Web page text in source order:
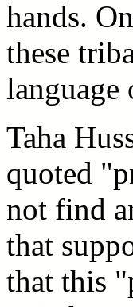
hands.
these
language
Taha
quoted
not find
that
that this